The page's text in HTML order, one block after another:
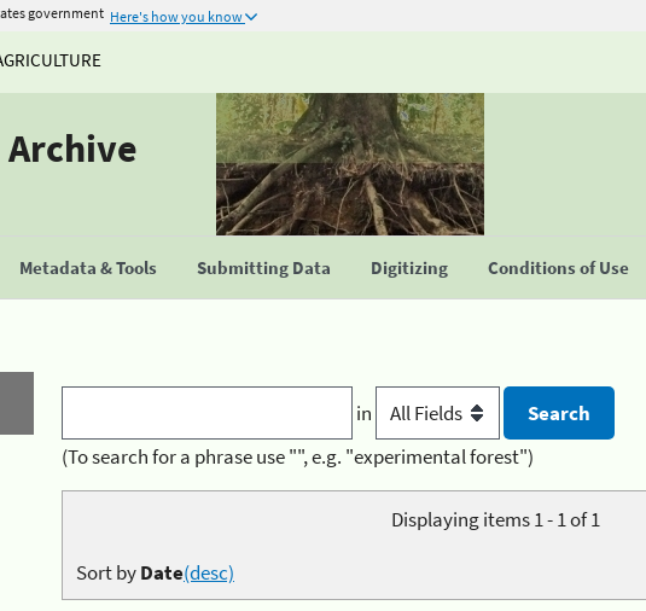
government Here's how you know
Archive
Metadata & Tools Submitting Data Digitizing Conditions of Use
in
(To search for a phrase use "", e.g. "experimental forest")
Displaying items 1 - 1 of 1
Sort byDate(desc)